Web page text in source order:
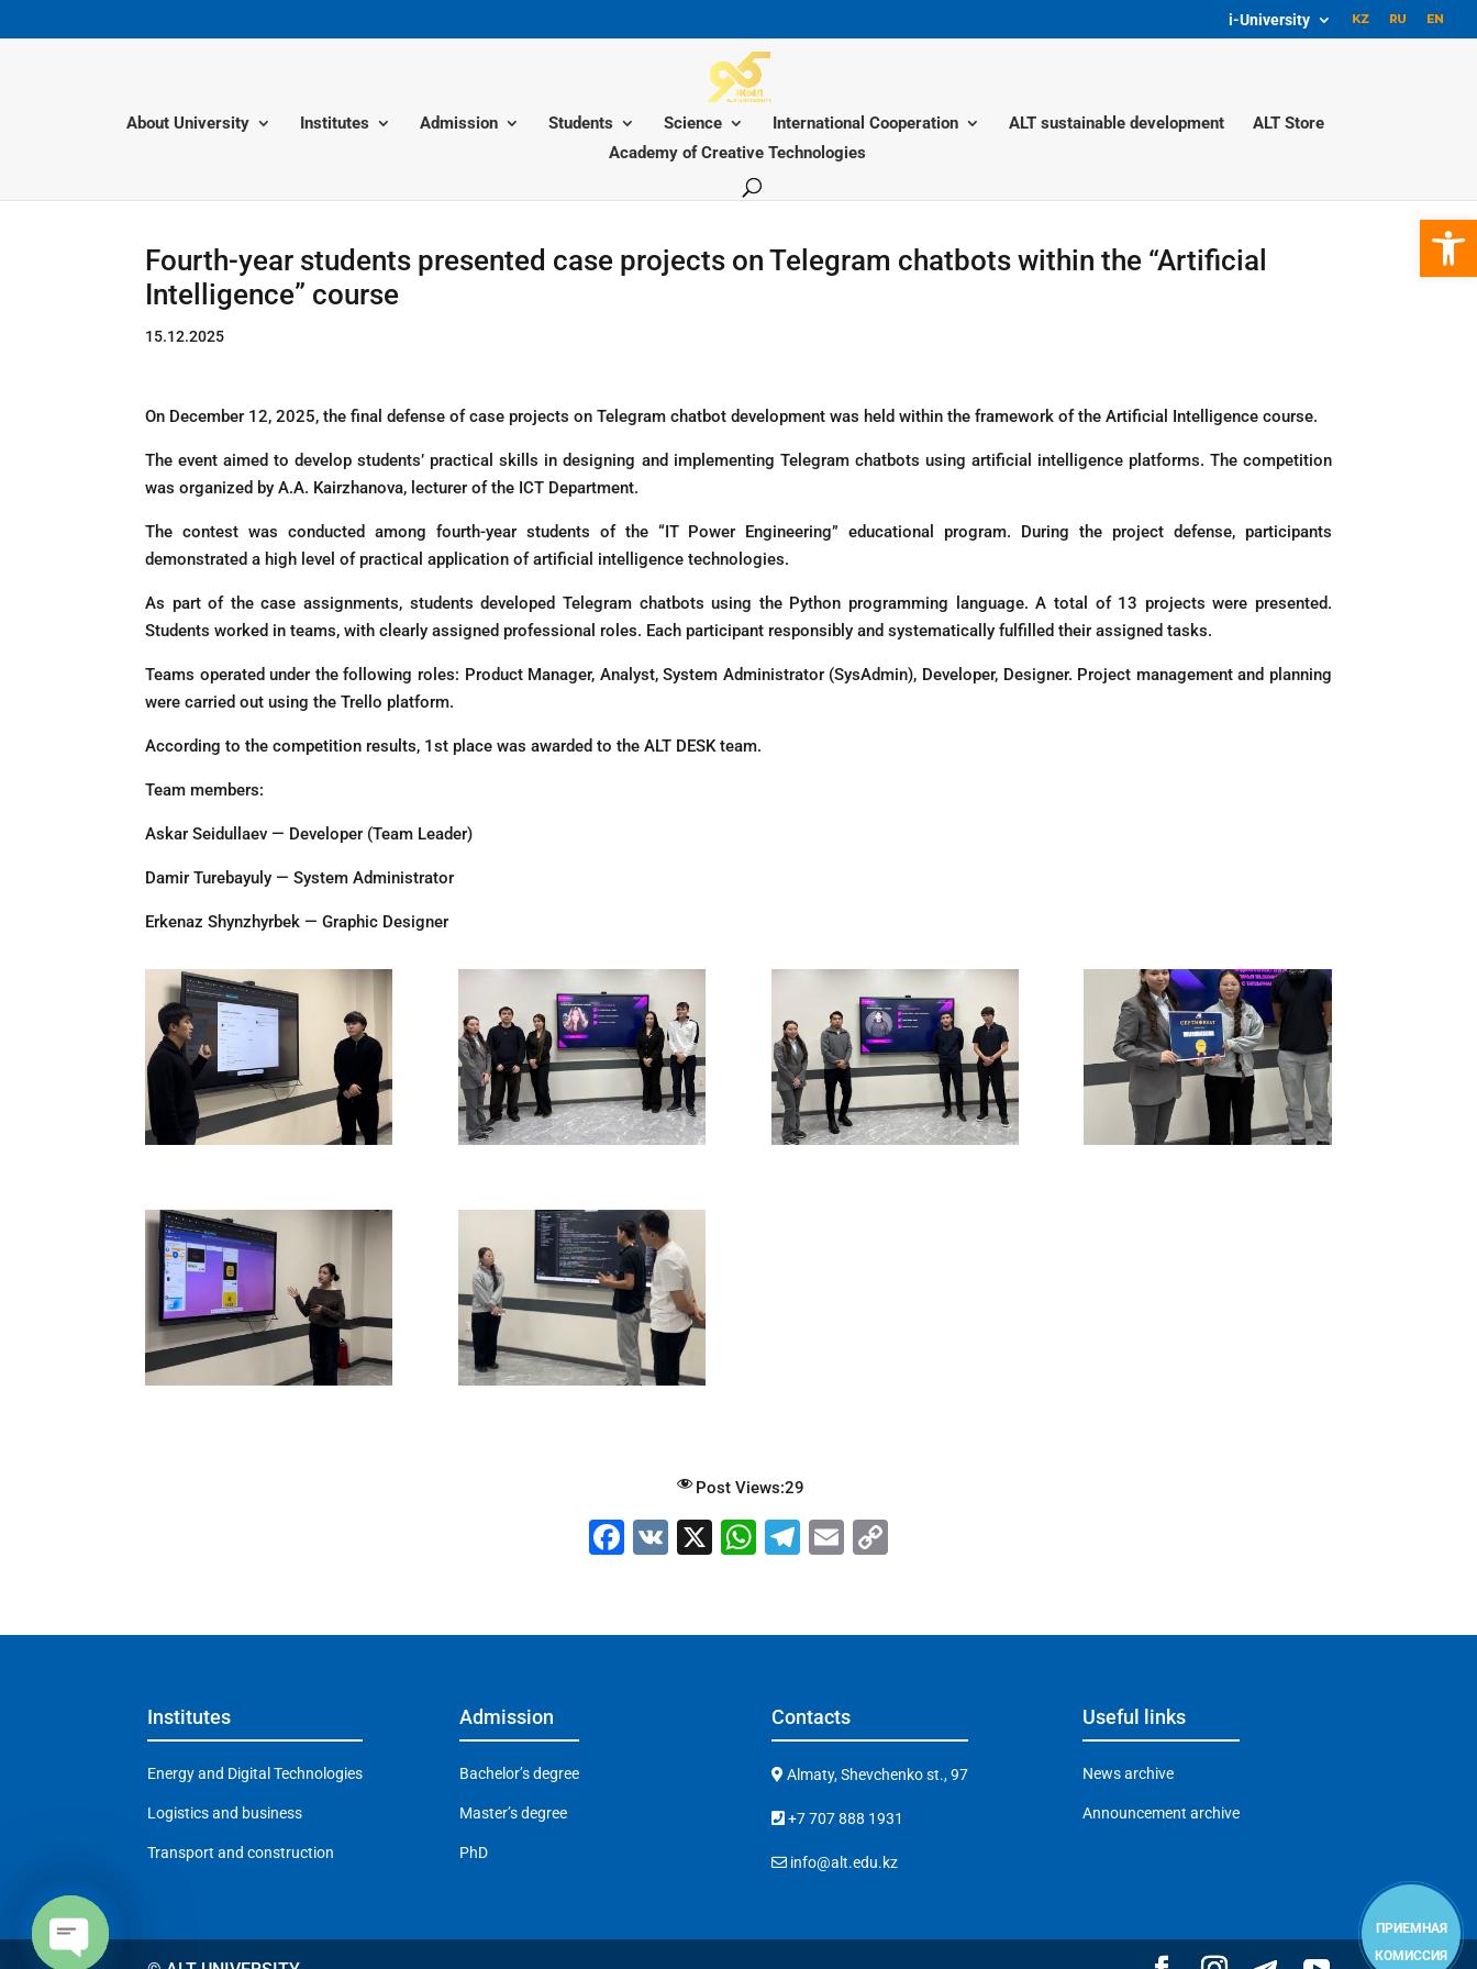
i-University
About University Institutes Admission Students Science International Cooperation ALT sustainable development
ALT Store
Academy of Creative Technologies
Fourth-year students presented case projects on Telegram chatbots within the “Artificial
Intelligence” course
15.12.2025
On December 12, 2025, the final defense of case projects on Telegram chatbot development was held within the framework of the Artificial Intelligence course.
The event aimed to develop students’ practical skills in designing and implementing Telegram chatbots using artificial intelligence platforms. The competition
was organized by A.A. Kairzhanova, lecturer of the ICT Department.
The contest was conducted among fourth-year students of the “IT Power Engineering” educational program. During the project defense, participants
demonstrated a high level of practical application of artificial intelligence technologies.
As part of the case assignments, students developed Telegram chatbots using the Python programming language. A total of 13 projects were presented.
Students worked in teams, with clearly assigned professional roles. Each participant responsibly and systematically fulfilled their assigned tasks.
Teams operated under the following roles: Product Manager, Analyst, System Administrator (SysAdmin), Developer, Designer. Project management and planning
were carried out using the Trello platform.
According to the competition results, 1st place was awarded to the ALT DESK team.
Team members:
Askar Seidullaev — Developer (Team Leader)
Damir Turebayuly — System Administrator
Erkenaz Shynzhyrbek — Graphic Designer
Post Views:29
F
e
V X W
s
p
p
T
gr
m
E
l
y
k
Institutes
Energy and Digital Technologies
Logistics and business
Transport and construction
Admission
Bachelor’s degree
Master’s degree
PhD
Contacts
Almaty, Shevchenko st., 97
+7 707 888 1931
info@alt.edu.kz
Useful links
News archive
Announcement archive
ПРИЕМНАЯ
КОМИССИЯ